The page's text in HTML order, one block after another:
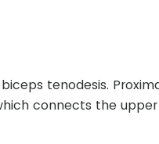
tenodesis.
connects the